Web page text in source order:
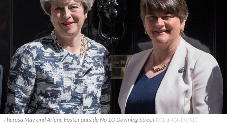
Theresa May and Arlene Foster outside No 10 Downing Street ROLLINGNEWS.IE